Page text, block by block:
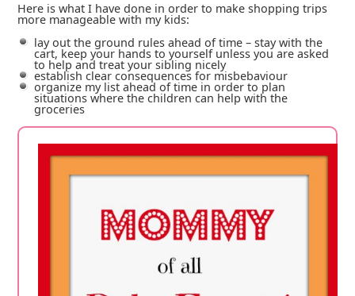
Here is what I have done in order to make shopping trips
more manageable with my kids:
lay out the ground rules ahead of time – stay with the
cart, keep your hands to yourself unless you are asked
to help and treat your sibling nicely
establish clear consequences for misbebaviour
organize my list ahead of time in order to plan
situations where the children can help with the
groceries